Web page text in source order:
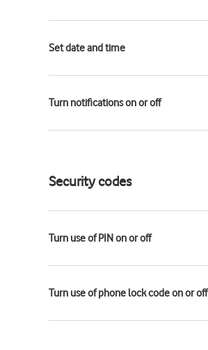
Set date and time
Turn notifications on or off
Security codes
Turn use of PIN on or off
Turn use of phone lock code on or off